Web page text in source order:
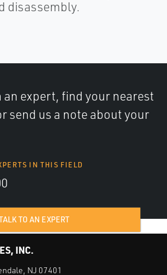
disassembly.
an expert, find your nearest
send us a note about your
IN THIS FIELD
TO AN EXPERT
INC.
NJ 07401